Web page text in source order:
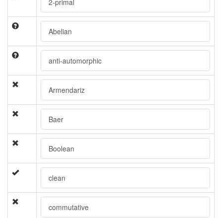
Abelian
anti-automorphic
Armendariz
Baer
Boolean
clean
commutative